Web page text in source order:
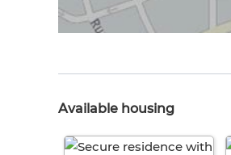
Available housing